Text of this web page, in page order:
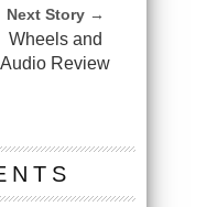
Next Story →
Wheels and
Audio Review